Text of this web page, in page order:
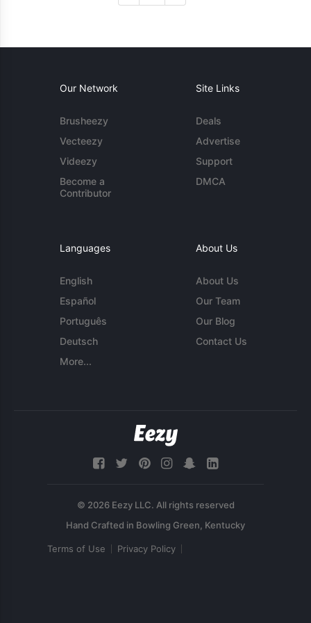
Our Network
Brusheezy
Vecteezy
Videezy
Become a
Contributor
Site Links
Deals
Advertise
Support
DMCA
Languages
English
Español
Português
Deutsch
More...
About Us
About Us
Our Team
Our Blog
Contact Us
© 2026 Eezy LLC. All rights reserved
Terms of Use Privacy Policy